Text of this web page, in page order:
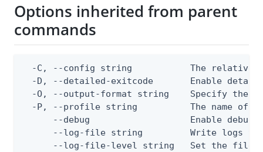
Options inherited from parent
commands
-C, --config string           The relative
-D, --detailed-exitcode       Enable
-O, --output-format string    Specify the
-P, --profile string          The name of
--debug                   Enable debug
--log-file string         Write logs
--log-file-level string   Set the file